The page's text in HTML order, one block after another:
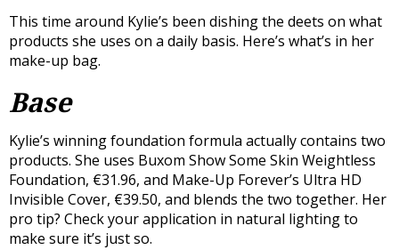
This time around Kylie’s been dishing the deets on what
products she uses on a daily basis. Here’s what’s in her
make-up bag.
Base
Kylie’s winning foundation formula actually contains two
products. She uses Buxom Show Some Skin Weightless
Foundation, €31.96, and Make-Up Forever’s Ultra HD
Invisible Cover, €39.50, and blends the two together. Her
pro tip? Check your application in natural lighting to
make sure it’s just so.